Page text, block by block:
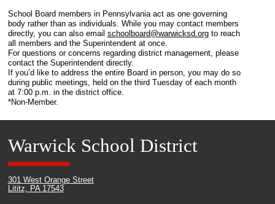
School Board members in Pennsylvania act as one governing
body rather than as individuals. While you may contact members
directly, you can also email schoolboard@warwicksd.orgto reach
all members and the Superintendent at once.
For questions or concerns regarding district management, please
contact the Superintendent directly.
If you’d like to address the entire Board in person, you may do so
during public meetings, held on the third Tuesday of each month
at 7:00 p.m. in the district office.
*Non-Member.
Warwick School District
301 West Orange Street
Lititz, PA 17543